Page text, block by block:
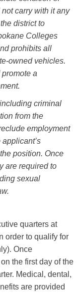
carry with it any
district to
Colleges
prohibits all
owned vehicles.
a
criminal
from the
employment
position. Once
are required to
sexual
quarters at
order to qualify for
Once
the first day of the
Medical, dental,
are provided